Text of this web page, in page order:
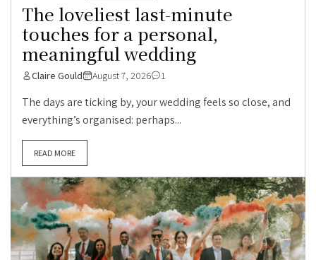
The loveliest last-minute
touches for a personal,
meaningful wedding
Claire Gould August 7, 2026 1
The days are ticking by, your wedding feels so close, and
everything’s organised: perhaps...
READ MORE